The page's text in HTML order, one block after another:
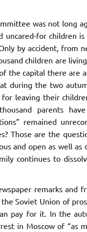
was not long
for children
by accident,
children are
the capital there
during the two
leaving their
parents
remained
Those are the
and open as well
continues to
remarks and
Soviet Union of
pay for it. In the
in Moscow of “as